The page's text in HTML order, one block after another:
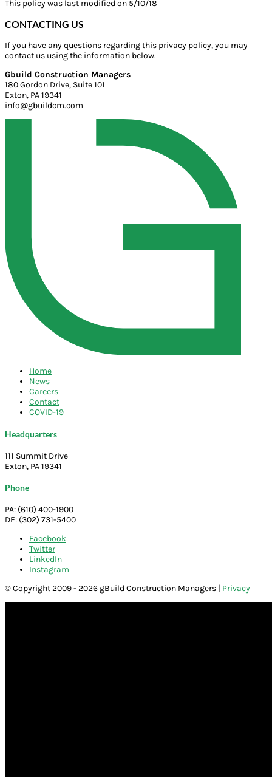
This policy was last modified on 5/10/18
CONTACTING US
If you have any questions regarding this privacy policy, you may
contact us using the information below.
Gbuild Construction Managers
180 Gordon Drive, Suite 101
Exton, PA 19341
info@gbuildcm.com
Home
News
Careers
Contact
COVID-19
Headquarters
111 Summit Drive
Exton, PA 19341
Phone
PA: (610) 400-1900
DE: (302) 731-5400
Facebook
Twitter
LinkedIn
Instagram
© Copyright 2009 - 2026 gBuild Construction Managers | Privacy